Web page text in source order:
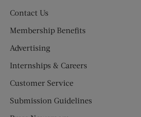
Contact Us
Membership Benefits
Advertising
Internships & Careers
Customer Service
Submission Guidelines